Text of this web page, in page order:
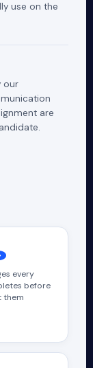
use on the
our
are
every
before
them